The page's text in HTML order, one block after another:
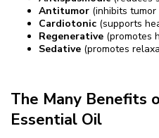
Antitumor (inhibits
Cardiotonic (supports
Regenerative (promotes
Sedative (promotes
The Many Benefits
Essential Oil